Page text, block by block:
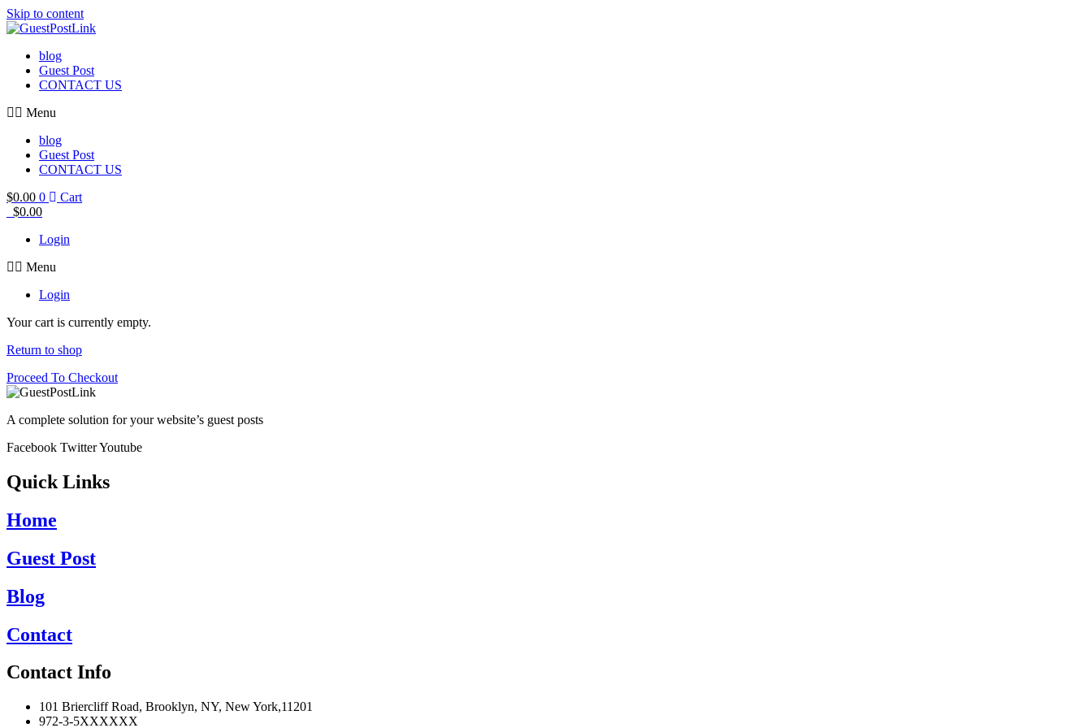
Skip to content
blog
Guest Post
CONTACT US
Menu
blog
Guest Post
CONTACT US
$0.00 0
Cart
$0.00
Login
Menu
Login
Your cart is currently empty.
Return to shop
Proceed To Checkout
A complete solution for your website’s guest posts
Facebook TwitterYoutube
Quick Links
Home
Guest Post
Blog
Contact
Contact Info
101 Briercliff Road, Brooklyn, NY, New York,11201
972-3-5XXXXXX